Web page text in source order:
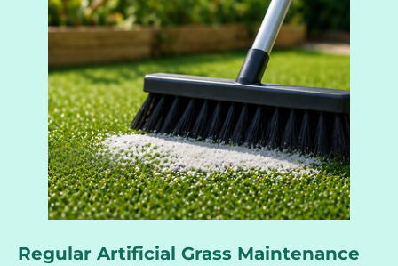
Regular Artificial Grass Maintenance